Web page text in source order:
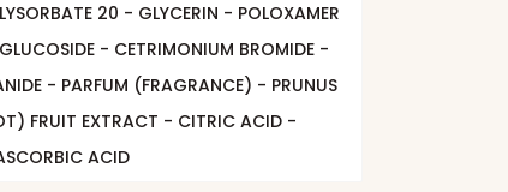
20 - GLYCERIN - POLOXAMER
- CETRIMONIUM BROMIDE -
- PARFUM (FRAGRANCE) - PRUNUS
FRUIT EXTRACT - CITRIC ACID -
ACID